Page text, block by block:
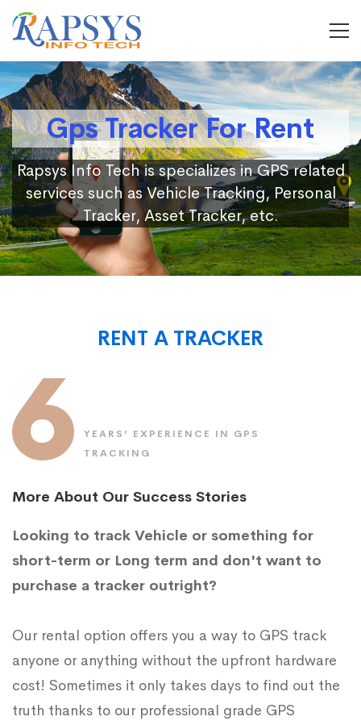
Gps Tracker For Rent
Rapsys Info Tech is specializes in GPS related
services such as Vehicle Tracking, Personal
Tracker, Asset Tracker, etc.
RENT A TRACKER
6
YEARS’ EXPERIENCE IN GPS
TRACKING
More About Our Success Stories
Looking to track Vehicle or something for
short-term or Long term and don't want to
purchase a tracker outright?
Our rental option offers you a way to GPS track
anyone or anything without the upfront hardware
cost! Sometimes it only takes days to find out the
truth thanks to our professional grade GPS